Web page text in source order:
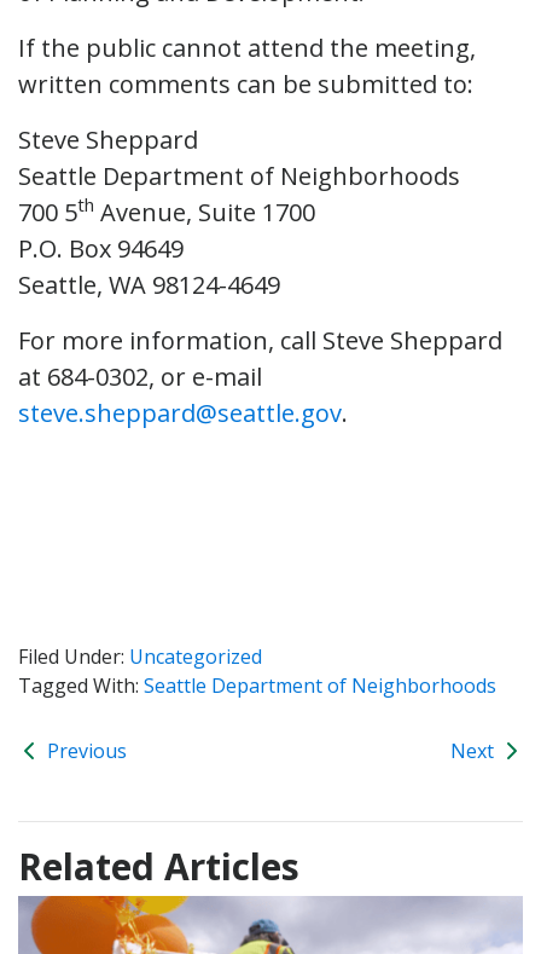
If the public cannot attend the meeting,
written comments can be submitted to:
Steve Sheppard
Seattle Department of Neighborhoods
700 5th Avenue, Suite 1700
P.O. Box 94649
Seattle, WA 98124-4649
For more information, call Steve Sheppard
at 684-0302, or e-mail
steve.sheppard@seattle.gov.
Filed Under: Uncategorized
Tagged With: Seattle Department of Neighborhoods
Previous Next
Related Articles